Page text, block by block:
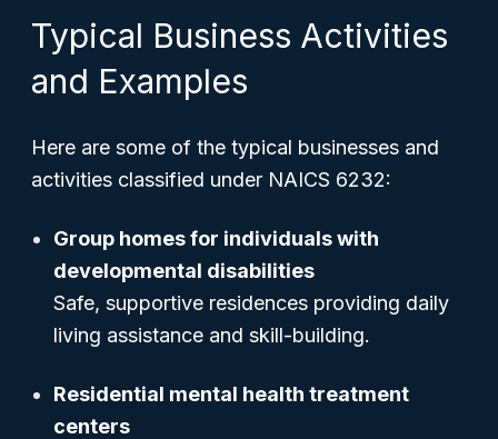
Typical Business Activities
and Examples
Here are some of the typical businesses and
activities classified under NAICS 6232:
Group homes for individuals with
developmental disabilities
Safe, supportive residences providing daily
living assistance and skill-building.
Residential mental health treatment
centers